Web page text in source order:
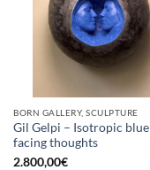
BORN GALLERY, SCULPTURE
Gil Gelpi – Isotropic blue
facing thoughts
2.800,00€